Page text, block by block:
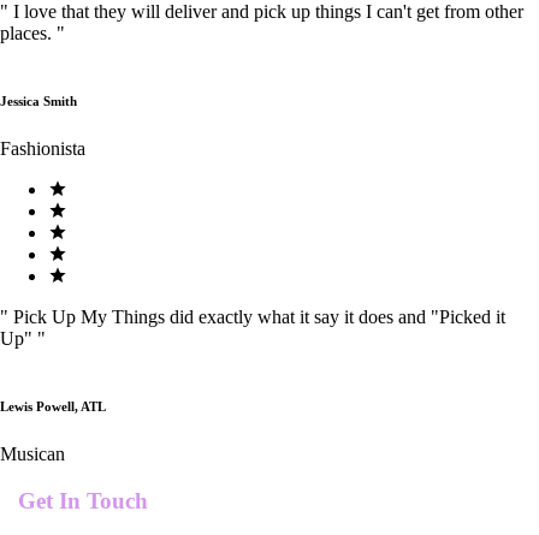
" I love that they will deliver and pick up things I can't get from other
places. "
Jessica Smith
Fashionista
" Pick Up My Things did exactly what it say it does and "Picked it
Up" "
Lewis Powell, ATL
Musican
Get In Touch